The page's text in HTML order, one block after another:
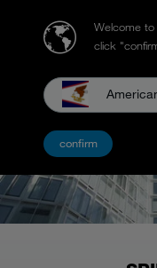
Welcome to
click
confirm